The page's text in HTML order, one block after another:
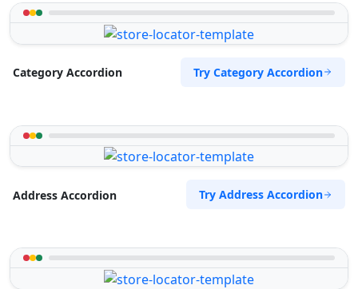
Category Accordion Try Category Accordion
Address Accordion Try Address Accordion